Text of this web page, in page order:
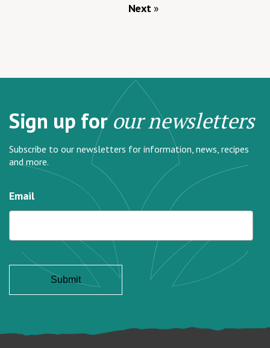
Next
Sign up forour newsletters
Subscribe to our newsletters for information, news, recipes
and more.
Email